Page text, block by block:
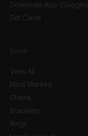
Download App (Google)
Gift Cards
SHOP
View All
Most Wanted
Chains
Bracelets
Rings